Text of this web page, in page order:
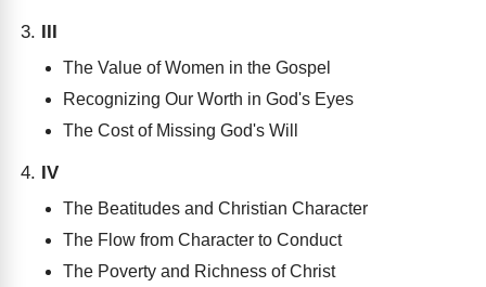
III
The Value of Women in the Gospel
Recognizing Our Worth in God's Eyes
The Cost of Missing God's Will
IV
The Beatitudes and Christian Character
The Flow from Character to Conduct
The Poverty and Richness of Christ